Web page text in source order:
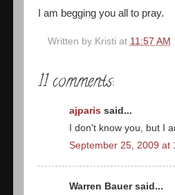
I am begging you all to pray.
Written by Kristi at 11:57 AM
11 comments:
ajparis said...
I don't know you, but I
September 25, 2009 at
Warren Bauer said...